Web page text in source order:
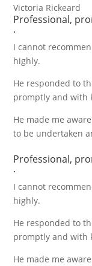
Victoria Rickeard
Professional,
.
I cannot
highly.
He responded to
promptly and with
He made me
to be undertaken
Professional,
.
I cannot
highly.
He responded to
promptly and with
He made me